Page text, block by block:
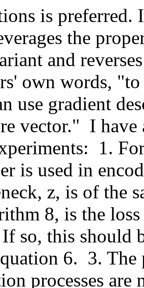
is
the
and
own words,
use gradient
vector."  I
1.
is used in
z, is of the
8, is the
If so, this should
6.  3.
processes are